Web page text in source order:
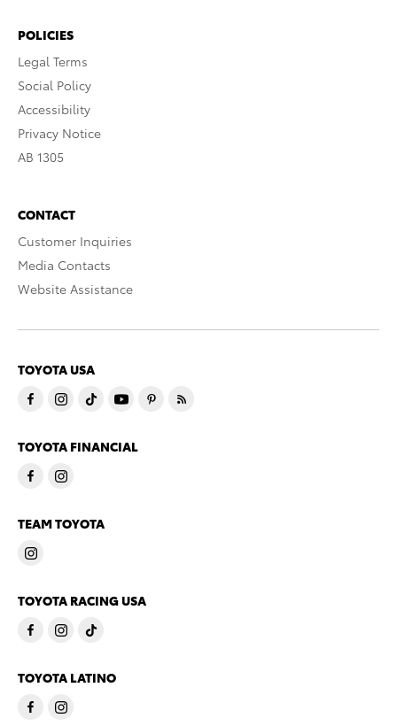
POLICIES
Legal Terms
Social Policy
Accessibility
Privacy Notice
AB 1305
CONTACT
Customer Inquiries
Media Contacts
Website Assistance
TOYOTA USA
TOYOTA FINANCIAL
TEAM TOYOTA
TOYOTA RACING USA
TOYOTA LATINO